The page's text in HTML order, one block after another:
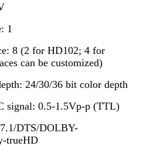
1
8 (2 for HD102; 4 for
can be customized)
24/30/36 bit color depth
0.5-1.5Vp-p (TTL)
DTS/DOLBY-
trueHD